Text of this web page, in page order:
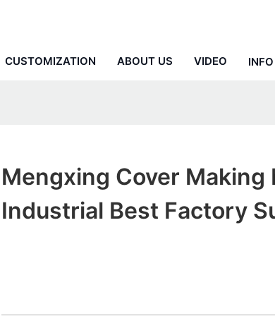
CUSTOMIZATION ABOUT US VIDEO
Mengxing Cover Making
Industrial Best Factory